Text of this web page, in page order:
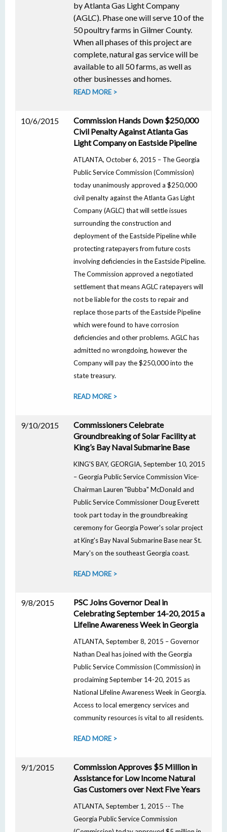
by Atlanta Gas Light Company
(AGLC). Phase one will serve 10 of the
50 poultry farms in Gilmer County.
When all phases of this project are
complete, natural gas service will be
available to all 50 farms, as well as
other businesses and homes.
READ MORE >
10/6/2015
Commission Hands Down $250,000
Civil Penalty Against Atlanta Gas
Light Company on Eastside Pipeline
ATLANTA, October 6, 2015 – The Georgia
Public Service Commission (Commission)
today unanimously approved a $250,000
civil penalty against the Atlanta Gas Light
Company (AGLC) that will settle issues
surrounding the construction and
deployment of the Eastside Pipeline while
protecting ratepayers from future costs
involving deficiencies in the Eastside Pipeline.
The Commission approved a negotiated
settlement that means AGLC ratepayers will
not be liable for the costs to repair and
replace those parts of the Eastside Pipeline
which were found to have corrosion
deficiencies and other problems. AGLC has
admitted no wrongdoing, however the
Company will pay the $250,000 into the
state treasury.
READ MORE >
9/10/2015
Commissioners Celebrate
Groundbreaking of Solar Facility at
King’s Bay Naval Submarine Base
KING'S BAY, GEORGIA, September 10, 2015
– Georgia Public Service Commission Vice-
Chairman Lauren "Bubba" McDonald and
Public Service Commissioner Doug Everett
took part today in the groundbreaking
ceremony for Georgia Power's solar project
at King's Bay Naval Submarine Base near St.
Mary's on the southeast Georgia coast.
READ MORE >
9/8/2015
PSC Joins Governor Deal in
Celebrating September 14-20, 2015 a
Lifeline Awareness Week in Georgia
ATLANTA, September 8, 2015 – Governor
Nathan Deal has joined with the Georgia
Public Service Commission (Commission) in
proclaiming September 14-20, 2015 as
National Lifeline Awareness Week in Georgia.
Access to local emergency services and
community resources is vital to all residents.
READ MORE >
9/1/2015
Commission Approves $5 Million in
Assistance for Low Income Natural
Gas Customers over Next Five Years
ATLANTA, September 1, 2015 -- The
Georgia Public Service Commission